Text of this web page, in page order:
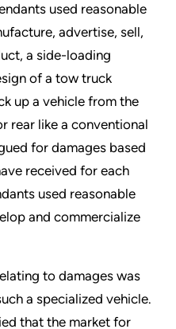
used reasonable
advertise, sell,
a side-loading
of a tow truck
up a vehicle from the
rear like a conventional
for damages based
received for each
used reasonable
and commercialize
to damages was
a specialized vehicle.
that the market for